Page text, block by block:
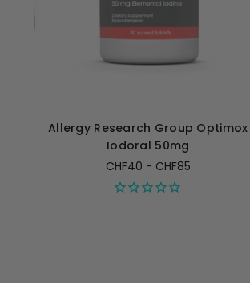
Allergy Research Group Optimox
Iodoral 50mg
CHF40 - CHF85